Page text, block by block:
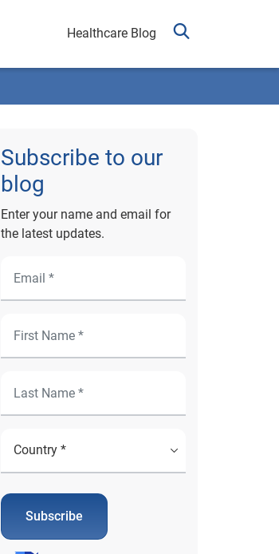
Healthcare Blog
Subscribe to our
blog
Enter your name and email for
the latest updates.
Subscribe